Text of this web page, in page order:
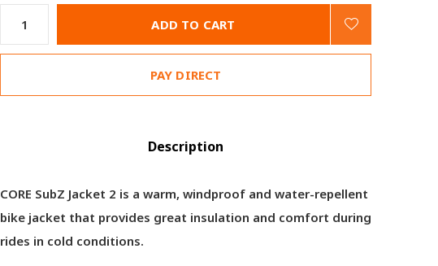
ADD TO CART
PAY DIRECT
Description
CORE SubZ Jacket 2 is a warm, windproof and water-repellent
bike jacket that provides great insulation and comfort during
rides in cold conditions.